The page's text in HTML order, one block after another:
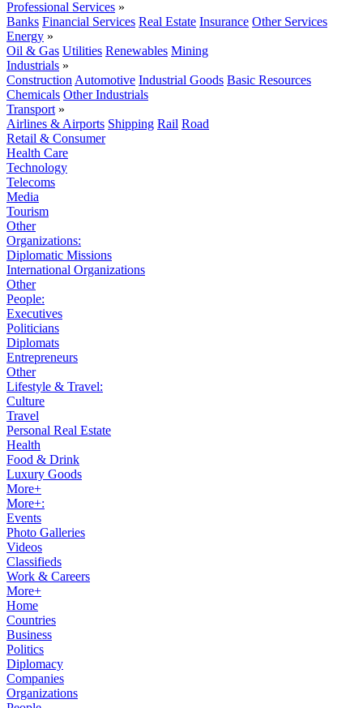
Professional Services »
Banks Financial Services Real Estate Insurance Other Services
Energy »
Oil & Gas Utilities Renewables Mining
Industrials »
Construction Automotive Industrial Goods Basic Resources
Chemicals Other Industrials
Transport »
Airlines & Airports Shipping Rail Road
Retail & Consumer
Health Care
Technology
Telecoms
Media
Tourism
Other
Organizations:
Diplomatic Missions
International Organizations
Other
People:
Executives
Politicians
Diplomats
Entrepreneurs
Other
Lifestyle & Travel:
Culture
Travel
Personal Real Estate
Health
Food & Drink
Luxury Goods
More+
More+:
Events
Photo Galleries
Videos
Classifieds
Work & Careers
More+
Home
Countries
Business
Politics
Diplomacy
Companies
Organizations